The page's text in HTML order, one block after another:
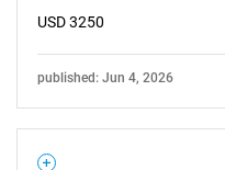
USD 3250
published: Jun 4, 2026